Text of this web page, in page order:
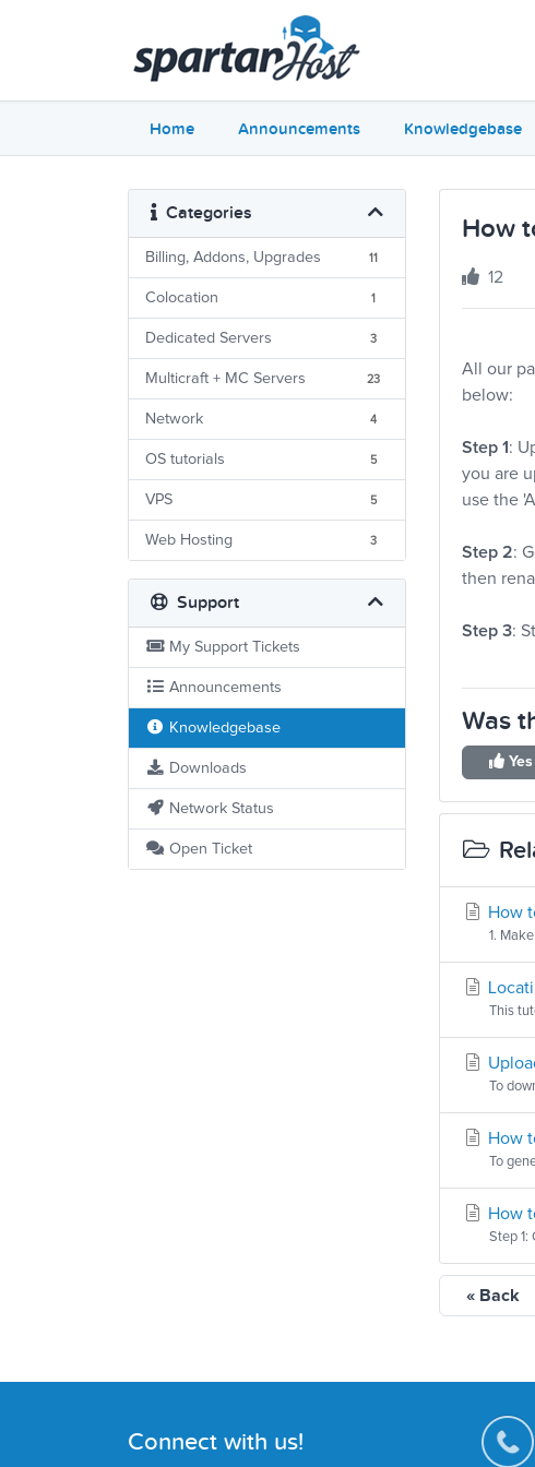
Home Announcements Knowledgebase
Categories
Billing, Addons, Upgrades 11
Colocation 1
Dedicated Servers 3
Multicraft + MC Servers 23
Network 4
OS tutorials 5
VPS 5
Web Hosting 3
Support
My Support Tickets
Announcements
Knowledgebase
Downloads
Network Status
Open Ticket
How
12
All our
below:
Step 1 :
you are
use the
Step 2:
then
Step 3:
Was
Yes
How
1.
This
To
How
To
How
Step 1:
« Back
Connect with us!